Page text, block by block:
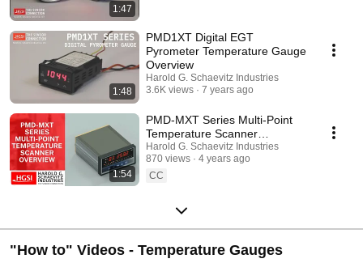
1:47
1:48
PMD1XT Digital EGT
Pyrometer Temperature Gauge
Overview
Harold G. Schaevitz Industries
3.6K views
7 years ago
1:54
PMD-MXT Series Multi-Point
Temperature Scanner
Overview Harold G Schaevitz
Industries
Harold G. Schaevitz Industries
870 views
4 years ago
CC
"How to" Videos - Temperature Gauges